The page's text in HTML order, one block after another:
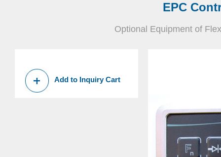
EPC
Optional Equipment of
Add to Inquiry Cart